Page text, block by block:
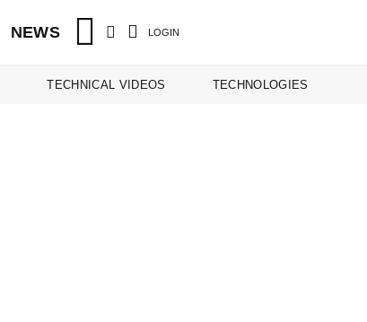
NEWS LOGIN
TECHNICAL VIDEOS TECHNOLOGIES